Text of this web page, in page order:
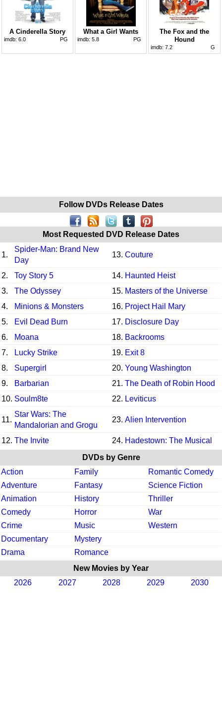
A Cinderella Story
imdb: 6.0 PG
What a Girl Wants
imdb: 5.8 PG
The Fox and the
Hound
imdb: 7.2 G
Follow DVDs Release Dates
Most Requested DVD Release Dates
1.
Spider-Man: Brand New
Day
13. Couture
2. Toy Story 5 14. Haunted Heist
3.
The Odyssey 15. Masters of the Universe
4.
Minions & Monsters 16. Project Hail Mary
5.
Evil Dead Burn 17. Disclosure Day
6.
Moana 18. Backrooms
7.
Lucky Strike 19. Exit 8
8.
Supergirl 20. Young Washington
9.
Barbarian 21. The Death of Robin Hood
10. Soulm8te 22. Leviticus
11.
Star Wars: The
Mandalorian and Grogu
23. Alien Intervention
12. The Invite 24. Hadestown: The Musical
DVDs by Genre
Action
Family
Romantic Comedy
Adventure
Fantasy
Science Fiction
Animation
History
Thriller
Comedy
Horror
War
Crime
Music
Western
Documentary
Mystery
Drama
Romance
New Movies by Year
2026
2027 2028 2029 2030